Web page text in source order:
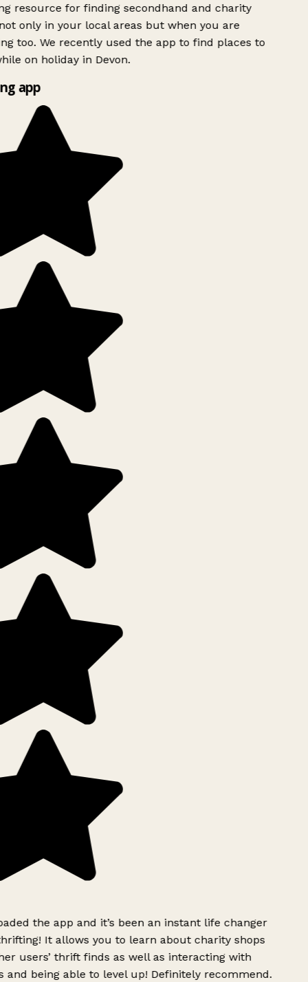
resource for finding secondhand and charity
only in your local areas but when you are
too. We recently used the app to find places to
on holiday in Devon.
app
the app and it’s been an instant life changer
It allows you to learn about charity shops
users’ thrift finds as well as interacting with
and being able to level up! Definitely recommend.